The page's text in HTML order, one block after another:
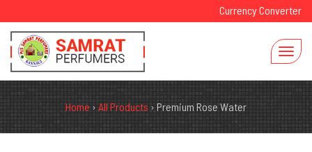
Currency Converter
Home › All Products › Premium Rose Water